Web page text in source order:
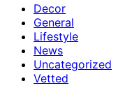
Decor
General
Lifestyle
News
Uncategorized
Vetted